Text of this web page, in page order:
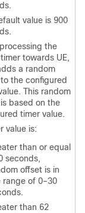
value is 900
the
towards UE,
a random
the configured
This random
based on the
timer value.
value is:
than or equal
seconds,
offset is in
range of 0–30
than 62